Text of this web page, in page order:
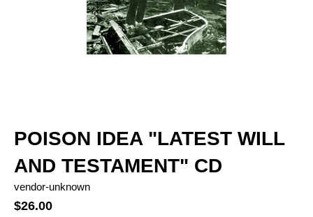
POISON IDEA "LATEST WILL
AND TESTAMENT" CD
vendor-unknown
$26.00